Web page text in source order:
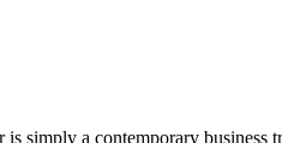
simply a contemporary business